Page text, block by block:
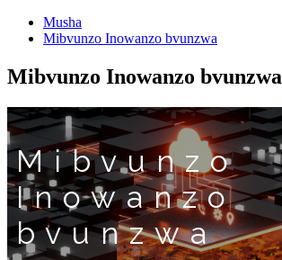
Musha
Mibvunzo Inowanzo bvunzwa
Mibvunzo Inowanzo bvunzwa
Mibvunzo
Inowanzo
bvunzwa